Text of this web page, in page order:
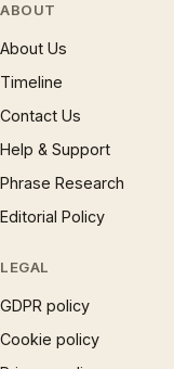
ABOUT
About Us
Timeline
Contact Us
Help & Support
Phrase Research
Editorial Policy
LEGAL
GDPR policy
Cookie policy